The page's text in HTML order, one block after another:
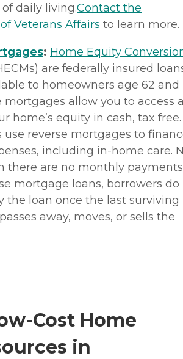
daily living.Contact the
Veterans Affairs to learn more.
: Home Equity
are federally insured
to homeowners age 62 and
mortgages allow you to access
home’s equity in cash, tax free.
use reverse mortgages to
including in-home care.
there are no monthly payments
mortgage loans, borrowers do
the loan once the last surviving
away, moves, or sells the
Cost Home
in